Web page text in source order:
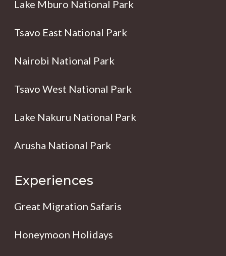
Lake Mburo National Park
Tsavo East National Park
Nairobi National Park
Tsavo West National Park
Lake Nakuru National Park
Arusha National Park
Experiences
Great Migration Safaris
Honeymoon Holidays